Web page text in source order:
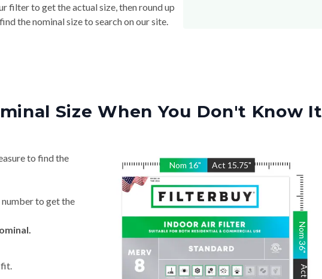
filter to get the actual size, then round up
the nominal size to search on our site.
Size When You Don't Know It
Nom 16" Act 15.75"
Nom
36
"
Act
to find the
number to get the
fit.